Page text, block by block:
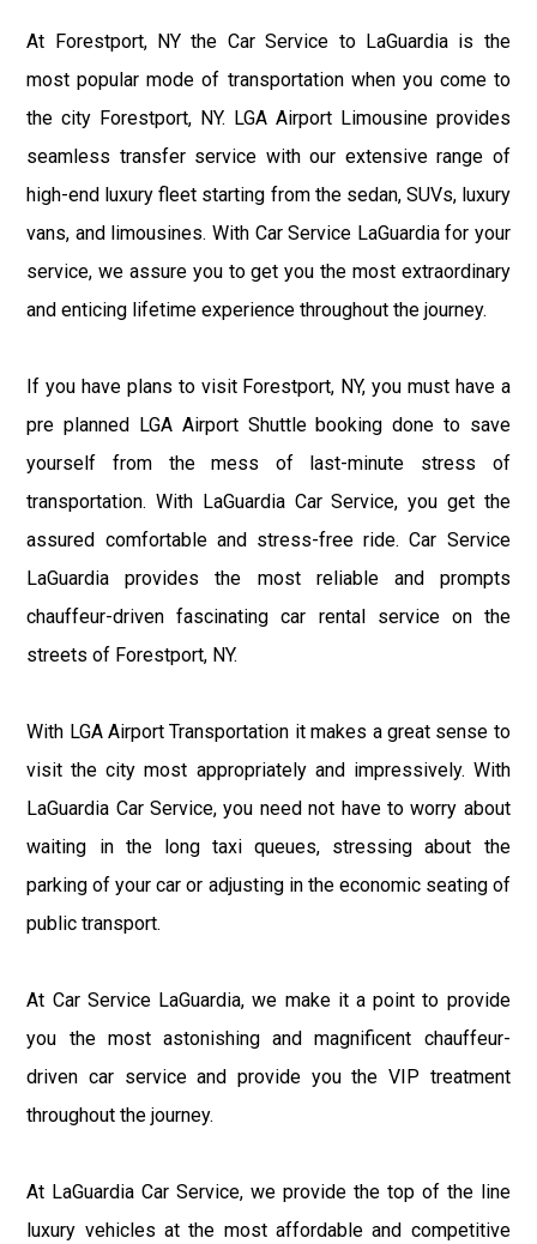
At Forestport, NY the Car Service to LaGuardia is the
most popular mode of transportation when you come to
the city Forestport, NY. LGA Airport Limousine provides
seamless transfer service with our extensive range of
high-end luxury fleet starting from the sedan, SUVs, luxury
vans, and limousines. With Car Service LaGuardia for your
service, we assure you to get you the most extraordinary
and enticing lifetime experience throughout the journey.
If you have plans to visit Forestport, NY, you must have a
pre planned LGA Airport Shuttle booking done to save
yourself from the mess of last-minute stress of
transportation. With LaGuardia Car Service, you get the
assured comfortable and stress-free ride. Car Service
LaGuardia provides the most reliable and prompts
chauffeur-driven fascinating car rental service on the
streets of Forestport, NY.
With LGA Airport Transportation it makes a great sense to
visit the city most appropriately and impressively. With
LaGuardia Car Service, you need not have to worry about
waiting in the long taxi queues, stressing about the
parking of your car or adjusting in the economic seating of
public transport.
At Car Service LaGuardia, we make it a point to provide
you the most astonishing and magnificent chauffeur-
driven car service and provide you the VIP treatment
throughout the journey.
At LaGuardia Car Service, we provide the top of the line
luxury vehicles at the most affordable and competitive